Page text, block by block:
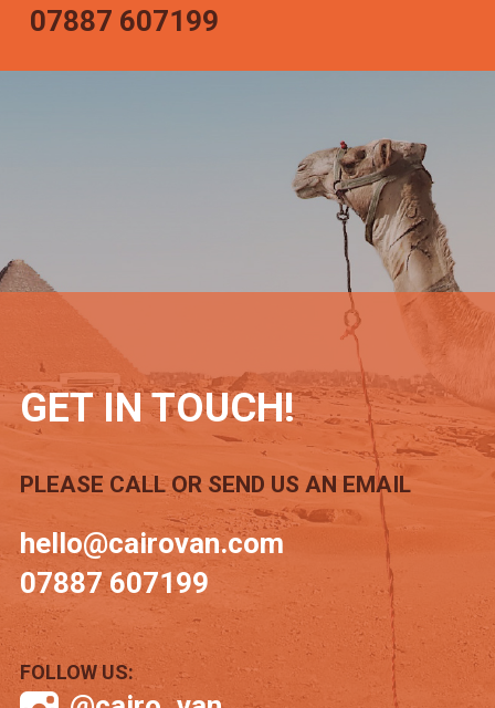
07887 607199
GET IN TOUCH!
PLEASE CALL OR SEND US AN EMAIL
hello@cairovan.com
07887 607199
FOLLOW US: